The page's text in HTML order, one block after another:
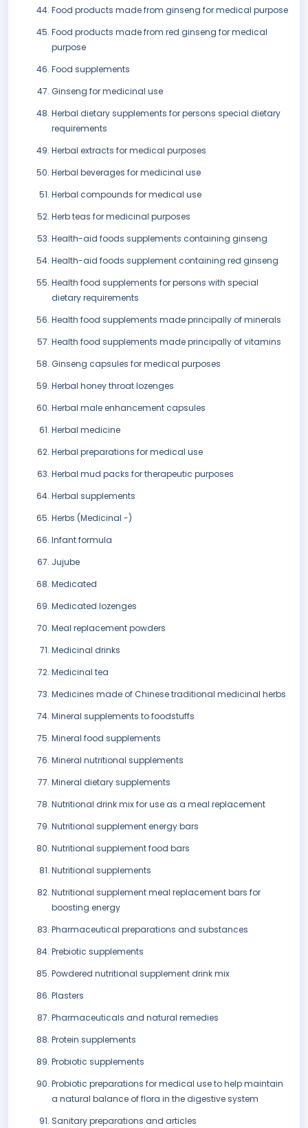
Food products made from ginseng for medical purpose
Food products made from red ginseng for medical
purpose
Food supplements
Ginseng for medicinal use
Herbal dietary supplements for persons special dietary
requirements
Herbal extracts for medical purposes
Herbal beverages for medicinal use
Herbal compounds for medical use
Herb teas for medicinal purposes
Health-aid foods supplements containing ginseng
Health-aid foods supplement containing red ginseng
Health food supplements for persons with special
dietary requirements
Health food supplements made principally of minerals
Health food supplements made principally of vitamins
Ginseng capsules for medical purposes
Herbal honey throat lozenges
Herbal male enhancement capsules
Herbal medicine
Herbal preparations for medical use
Herbal mud packs for therapeutic purposes
Herbal supplements
Herbs (Medicinal -)
Infant formula
Jujube
Medicated
Medicated lozenges
Meal replacement powders
Medicinal drinks
Medicinal tea
Medicines made of Chinese traditional medicinal herbs
Mineral supplements to foodstuffs
Mineral food supplements
Mineral nutritional supplements
Mineral dietary supplements
Nutritional drink mix for use as a meal replacement
Nutritional supplement energy bars
Nutritional supplement food bars
Nutritional supplements
Nutritional supplement meal replacement bars for
boosting energy
Pharmaceutical preparations and substances
Prebiotic supplements
Powdered nutritional supplement drink mix
Plasters
Pharmaceuticals and natural remedies
Protein supplements
Probiotic supplements
Probiotic preparations for medical use to help maintain
a natural balance of flora in the digestive system
Sanitary preparations and articles